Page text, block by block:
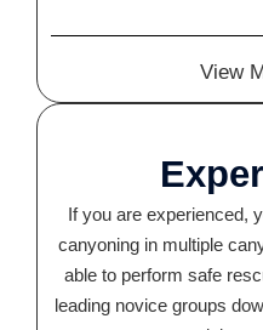
View
If you are experienced,
canyoning in multiple
able to perform safe
leading novice groups